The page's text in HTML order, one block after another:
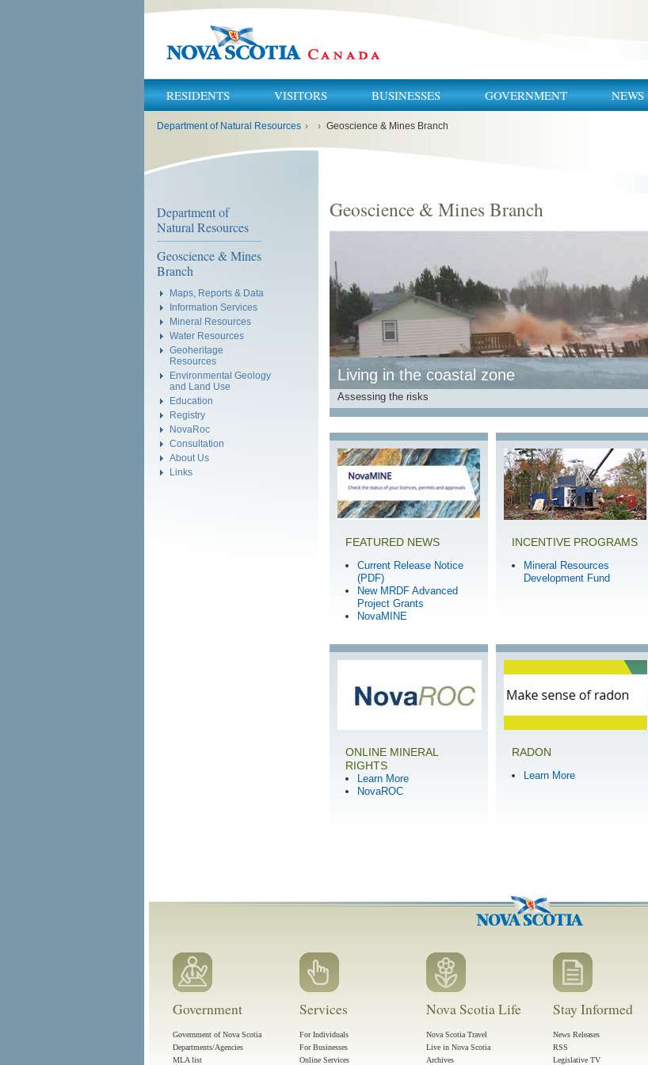
RESIDENTS VISITORS BUSINESSES GOVERNMENT NEWS
Department of Natural Resources › › Geoscience & Mines Branch
Department of
Natural Resources
Geoscience & Mines
Branch
Maps, Reports & Data
Information Services
Mineral Resources
Water Resources
Geoheritage
Resources
Environmental Geology
and Land Use
Education
Registry
NovaRoc
Consultation
About Us
Links
Geoscience & Mines Branch
Living in the coastal zone
Assessing the risks
FEATURED NEWS
Current Release Notice
(PDF)
New MRDF Advanced
Project Grants
NovaMINE
INCENTIVE PROGRAMS
Mineral Resources
Development Fund
ONLINE MINERAL
RIGHTS
Learn More
NovaROC
RADON
Learn More
Government
Government of Nova Scotia
Departments/Agencies
MLA list
Services
For Individuals
For Businesses
Online Services
Nova Scotia Life
Nova Scotia Travel
Live in Nova Scotia
Archives
Stay Informed
News Releases
RSS
Legislative TV